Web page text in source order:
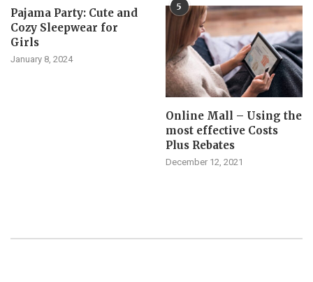
Pajama Party: Cute and
Cozy Sleepwear for
Girls
January 8, 2024
5
Online Mall – Using the
most effective Costs
Plus Rebates
December 12, 2021